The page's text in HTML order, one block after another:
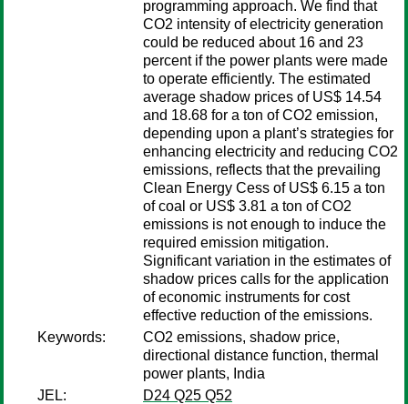
programming approach. We find that
CO2 intensity of electricity generation
could be reduced about 16 and 23
percent if the power plants were made
to operate efficiently. The estimated
average shadow prices of US$ 14.54
and 18.68 for a ton of CO2 emission,
depending upon a plant’s strategies for
enhancing electricity and reducing CO2
emissions, reflects that the prevailing
Clean Energy Cess of US$ 6.15 a ton
of coal or US$ 3.81 a ton of CO2
emissions is not enough to induce the
required emission mitigation.
Significant variation in the estimates of
shadow prices calls for the application
of economic instruments for cost
effective reduction of the emissions.
Keywords:
CO2 emissions, shadow price,
directional distance function, thermal
power plants, India
JEL:
D24 Q25 Q52